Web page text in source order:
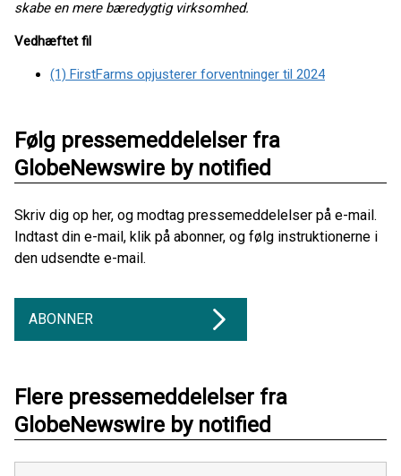
skabe en mere bæredygtig virksomhed.
Vedhæftet fil
(1) FirstFarms opjusterer forventninger til 2024
Følg pressemeddelelser fra
GlobeNewswire by notified
Skriv dig op her, og modtag pressemeddelelser på e-mail.
Indtast din e-mail, klik på abonner, og følg instruktionerne i
den udsendte e-mail.
ABONNER
Flere pressemeddelelser fra
GlobeNewswire by notified